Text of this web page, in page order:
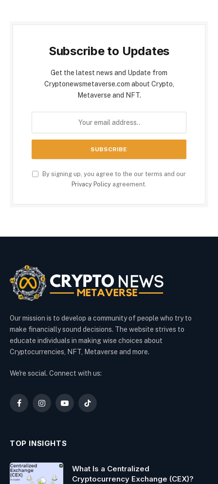
Subscribe to Updates
Get the latest news and Update from
Cryptonewsmetaverse.com about Crypto,
Metaverse and NFT.
By signing up, you agree to the our terms and our
Privacy Policy agreement.
Our mission is to develop a community of people who try to
make financially sound decisions. The website strives to
educate individuals in making wise choices about
Cryptocurrencies, NFT, Metaverse and more.
We're social. Connect with us:
FacebookInstagramYouTubeTikTok
TOP INSIGHTS
What Is a Centralized
Cryptocurrency Exchange (CEX)?